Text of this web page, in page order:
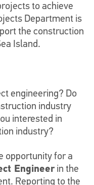
to achieve
Department is
the construction
Island.
engineering? Do
industry
interested in
industry?
opportunity for a
Engineerin the
Reporting to the